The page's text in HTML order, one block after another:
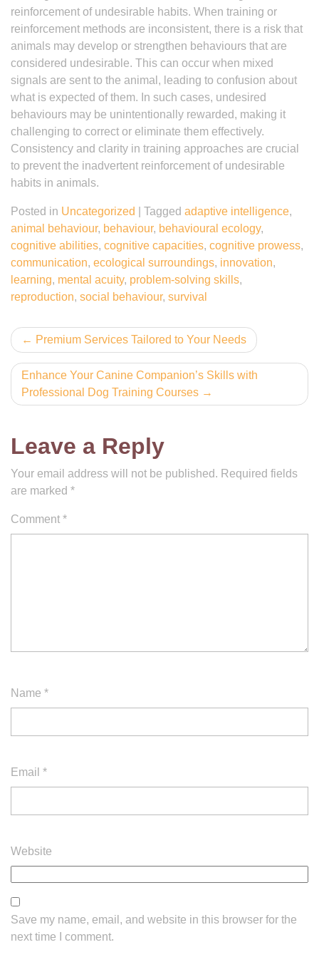
reinforcement of undesirable habits. When training or
reinforcement methods are inconsistent, there is a risk that
animals may develop or strengthen behaviours that are
considered undesirable. This can occur when mixed
signals are sent to the animal, leading to confusion about
what is expected of them. In such cases, undesired
behaviours may be unintentionally rewarded, making it
challenging to correct or eliminate them effectively.
Consistency and clarity in training approaches are crucial
to prevent the inadvertent reinforcement of undesirable
habits in animals.
Posted in Uncategorized Tagged adaptive intelligence,
animal behaviour, behaviour, behavioural ecology,
cognitive abilities, cognitive capacities, cognitive prowess,
communication, ecological surroundings, innovation,
learning, mental acuity, problem-solving skills,
reproduction, social behaviour, survival
Post
navigation
Premium Services Tailored to Your Needs
Enhance Your Canine Companion’s Skills with
Professional Dog Training Courses
Leave a Reply
Your email address will not be published. Required fields
are marked *
Comment *
Name *
Email *
Website
Save my name, email, and website in this browser for the
next time I comment.